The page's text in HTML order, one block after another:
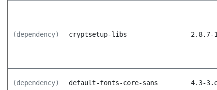
(dependency) cryptsetup-libs 2.8.7-
(dependency) default-fonts-core-sans 4.3-